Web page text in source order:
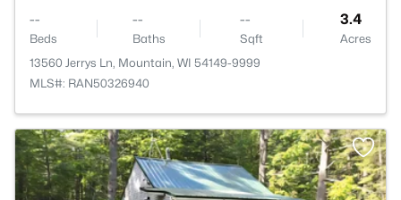
--
Beds
--
Baths
--
Sqft
3.4
Acres
13560 Jerrys Ln, Mountain, WI 54149-9999
MLS#: RAN50326940